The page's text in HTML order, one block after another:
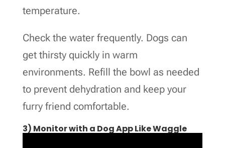
temperature.
Check the water frequently. Dogs can
get thirsty quickly in warm
environments. Refill the bowl as needed
to prevent dehydration and keep your
furry friend comfortable.
3) Monitor with a Dog App Like Waggle